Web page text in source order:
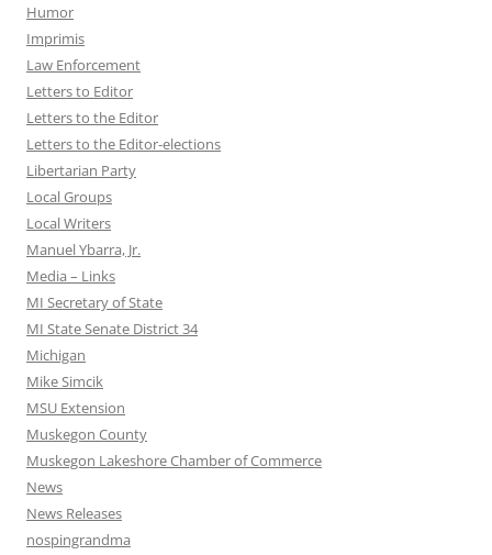
Humor
Imprimis
Law Enforcement
Letters to Editor
Letters to the Editor
Letters to the Editor-elections
Libertarian Party
Local Groups
Local Writers
Manuel Ybarra, Jr.
Media – Links
MI Secretary of State
MI State Senate District 34
Michigan
Mike Simcik
MSU Extension
Muskegon County
Muskegon Lakeshore Chamber of Commerce
News
News Releases
nospingrandma